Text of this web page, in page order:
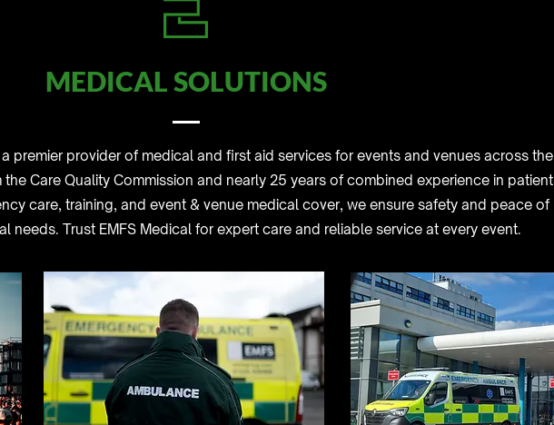
MEDICAL SOLUTIONS
premier provider of medical and first aid services for events and venues across the
Care Quality Commission and nearly 25 years of combined experience in patient
care, training, and event & venue medical cover, we ensure safety and peace of
needs. Trust EMFS Medical for expert care and reliable service at every event.